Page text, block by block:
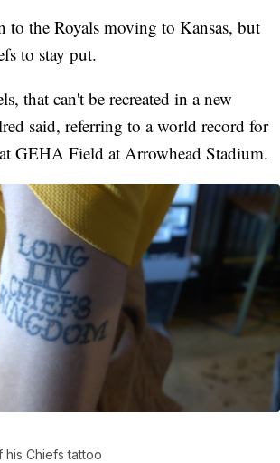
to the Royals moving to Kansas, but
to stay put.
that can't be recreated in a new
said, referring to a world record for
GEHA Field at Arrowhead Stadium.
his Chiefs tattoo